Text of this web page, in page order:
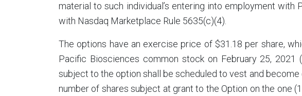
material to such individual’s entering into employment
with Nasdaq Marketplace Rule 5635(c)(4).
The options have an exercise price of $31.18 per share,
Pacific Biosciences common stock on February 25, 2021
subject to the option shall be scheduled to vest and
number of shares subject at grant to the Option on the one